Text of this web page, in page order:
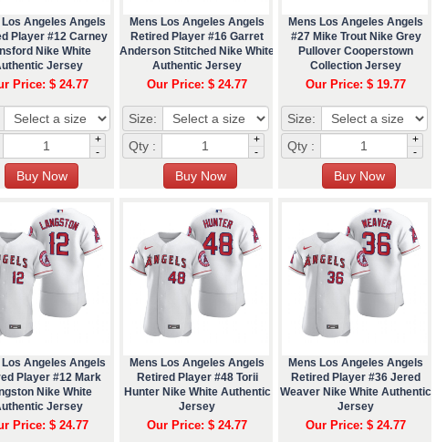
Angeles Angels
Player #12 Carney
Nike White
Jersey
Price: $ 24.77
+
-
Mens Los Angeles Angels
Retired Player #16 Garret
Anderson Stitched Nike White
Authentic Jersey
Our Price: $ 24.77
Size:
Qty :
+
-
Mens Los Angeles Angels
#27 Mike Trout Nike Grey
Pullover Cooperstown
Collection Jersey
Our Price: $ 19.77
Size:
Qty :
+
-
Angeles Angels
Player #12 Mark
Nike White
Jersey
Price: $ 24.77
Mens Los Angeles Angels
Retired Player #48 Torii
Hunter Nike White Authentic
Jersey
Our Price: $ 24.77
Mens Los Angeles Angels
Retired Player #36 Jered
Weaver Nike White Authentic
Jersey
Our Price: $ 24.77